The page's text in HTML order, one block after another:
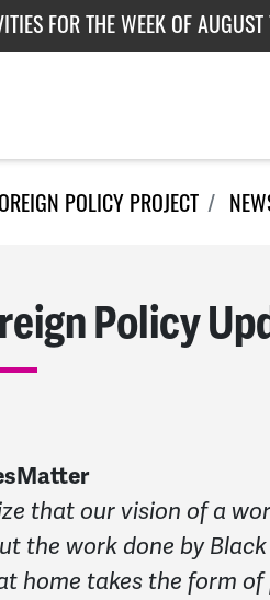
FOR THE WEEK OF JULY
SCARE
FOR THE WEEK OF
POLICY PROJECT
Policy
that our vision of a
the work done by
home takes the form